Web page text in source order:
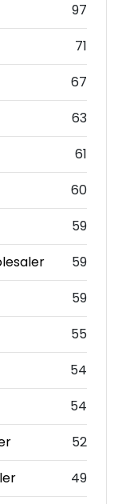
97
71
67
63
61
60
59
59
59
55
54
54
52
49